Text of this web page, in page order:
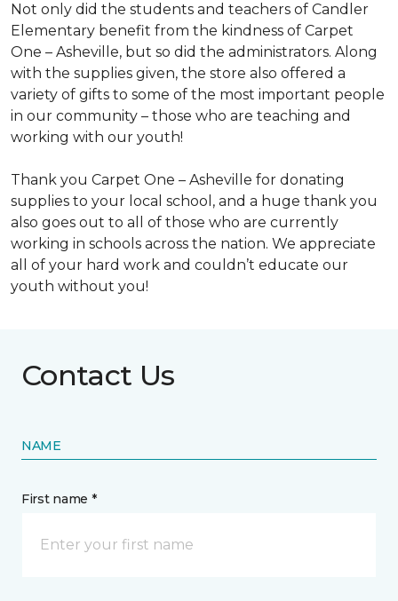
Not only did the students and teachers of Candler
Elementary benefit from the kindness of Carpet
One – Asheville, but so did the administrators. Along
with the supplies given, the store also offered a
variety of gifts to some of the most important people
in our community – those who are teaching and
working with our youth!
Thank you Carpet One – Asheville for donating
supplies to your local school, and a huge thank you
also goes out to all of those who are currently
working in schools across the nation. We appreciate
all of your hard work and couldn’t educate our
youth without you!
Contact Us
NAME
First name *